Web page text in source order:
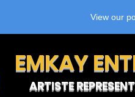
View our
EMKAY
ARTISTE